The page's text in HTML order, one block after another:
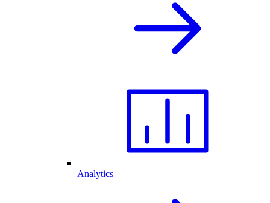
Analytics